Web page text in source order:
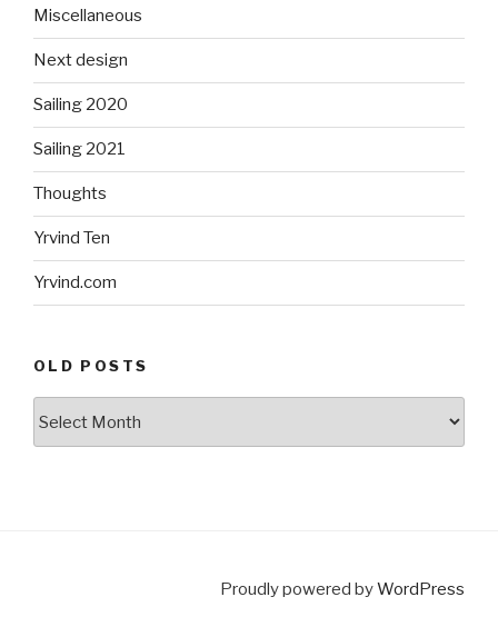
Miscellaneous
Next design
Sailing 2020
Sailing 2021
Thoughts
Yrvind Ten
Yrvind.com
OLD POSTS
Proudly powered byWordPress